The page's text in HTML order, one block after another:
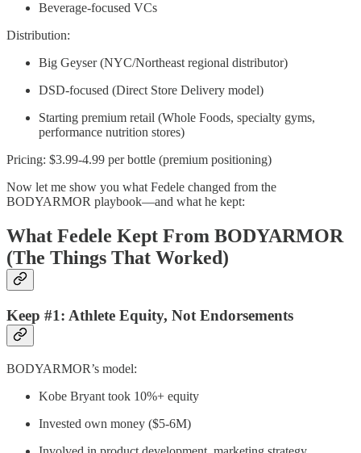
Beverage-focused VCs
Distribution:
Big Geyser (NYC/Northeast regional distributor)
DSD-focused (Direct Store Delivery model)
Starting premium retail (Whole Foods, specialty gyms,
performance nutrition stores)
Pricing: $3.99-4.99 per bottle (premium positioning)
Now let me show you what Fedele changed from the
BODYARMOR playbook—and what he kept:
What Fedele Kept From BODYARMOR
(The Things That Worked)
Keep #1: Athlete Equity, Not Endorsements
BODYARMOR’s model:
Kobe Bryant took 10%+ equity
Invested own money ($5-6M)